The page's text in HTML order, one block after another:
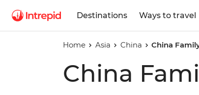
Destinations Ways to travel
Home Asia China China
China